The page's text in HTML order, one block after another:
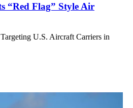
“Red Flag” Style Air
U.S. Aircraft Carriers in